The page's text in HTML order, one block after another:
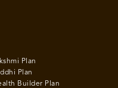
Plan
Plan
Builder Plan